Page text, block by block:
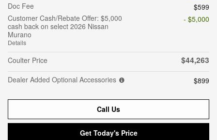
Doc Fee
$599
Customer Cash/Rebate Offer: $5,000
cash back on select 2026 Nissan
Murano
Details
- $5,000
Coulter Price $44,263
Dealer Added Optional Accessories $899
Call Us
Get Today's Price